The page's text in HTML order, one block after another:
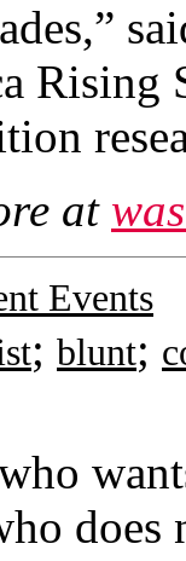
Rising
at
Events
; blunt;
does